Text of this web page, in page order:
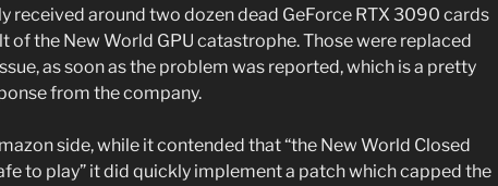
received around two dozen dead GeForce RTX 3090 cards
of the New World GPU catastrophe. Those were replaced
as soon as the problem was reported, which is a pretty
from the company.
side, while it contended that “the New World Closed
to play” it did quickly implement a patch which capped the